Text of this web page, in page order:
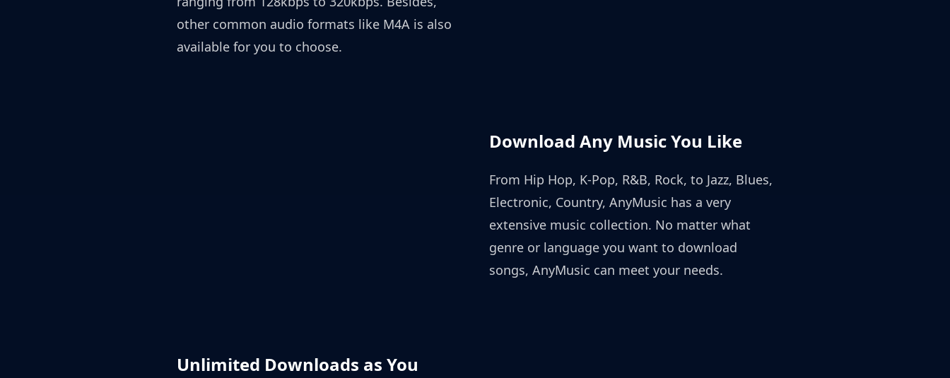
other common audio formats like M4A is also
available for you to choose.
Download Any Music You Like
From Hip Hop, K-Pop, R&B, Rock, to Jazz, Blues,
Electronic, Country, AnyMusic has a very
extensive music collection. No matter what
genre or language you want to download
songs, AnyMusic can meet your needs.
Unlimited Downloads as You